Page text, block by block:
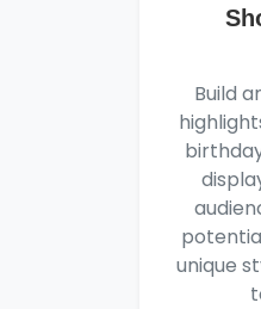
Build
unique